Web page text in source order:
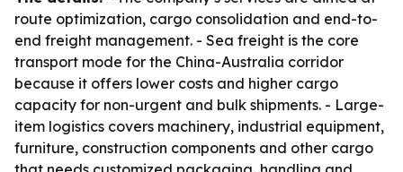
route optimization, cargo consolidation and end-to-
end freight management. - Sea freight is the core
transport mode for the China-Australia corridor
because it offers lower costs and higher cargo
capacity for non-urgent and bulk shipments. - Large-
item logistics covers machinery, industrial equipment,
furniture, construction components and other cargo